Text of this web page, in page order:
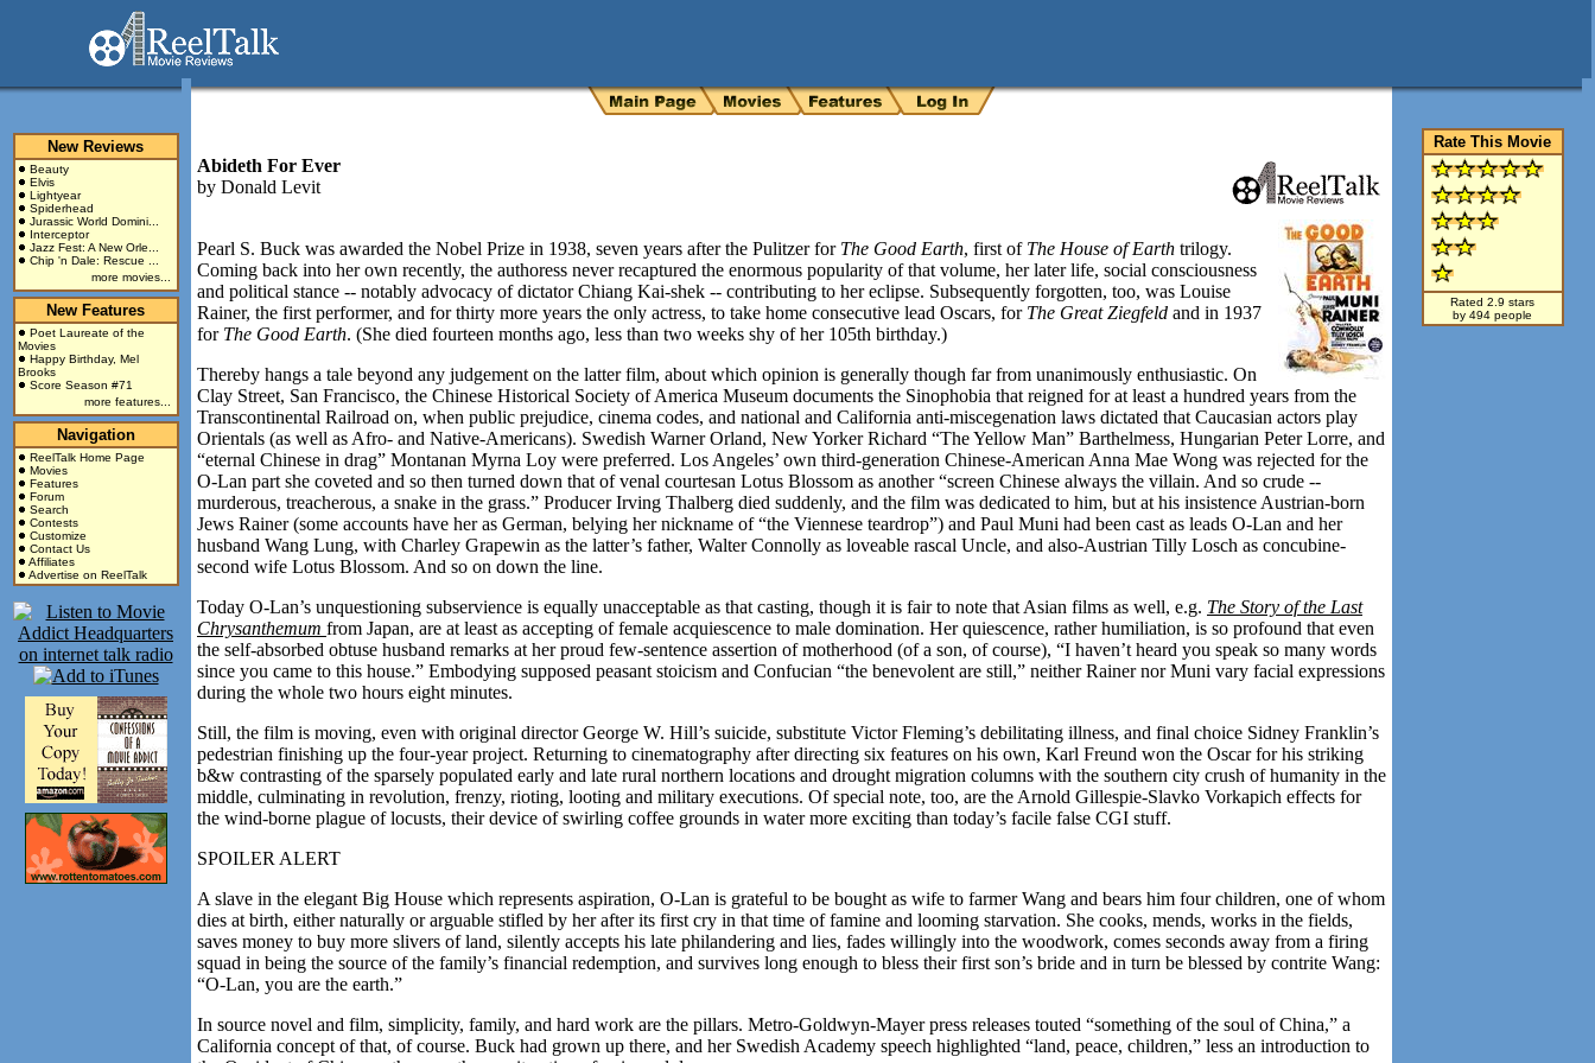
New Reviews
Beauty
Elvis
Lightyear
Spiderhead
Jurassic World Domini...
Interceptor
Jazz Fest: A New Orle...
Chip 'n Dale: Rescue ...
more movies...
New Features
Poet Laureate of the
Movies
Happy Birthday, Mel
Brooks
Score Season #71
more features...
Navigation
ReelTalk Home Page
Movies
Features
Forum
Search
Contests
Customize
Contact Us
Affiliates
Advertise on ReelTalk
Rate This Movie
Rated 2.9 stars
by 494 people
Abideth For Ever
by Donald Levit
Pearl S. Buck was awarded the Nobel Prize in 1938, seven years after the Pulitzer for The Good Earth, first of The House of Earth trilogy.
Coming back into her own recently, the authoress never recaptured the enormous popularity of that volume, her later life, social consciousness
and political stance -- notably advocacy of dictator Chiang Kai-shek -- contributing to her eclipse. Subsequently forgotten, too, was Louise
Rainer, the first performer, and for thirty more years the only actress, to take home consecutive lead Oscars, for The Great Ziegfeld and in 1937
for The Good Earth. (She died fourteen months ago, less than two weeks shy of her 105th birthday.)
Thereby hangs a tale beyond any judgement on the latter film, about which opinion is generally though far from unanimously enthusiastic. On
Clay Street, San Francisco, the Chinese Historical Society of America Museum documents the Sinophobia that reigned for at least a hundred years from the
Transcontinental Railroad on, when public prejudice, cinema codes, and national and California anti-miscegenation laws dictated that Caucasian actors play
Orientals (as well as Afro- and Native-Americans). Swedish Warner Orland, New Yorker Richard “The Yellow Man” Barthelmess, Hungarian Peter Lorre, and
“eternal Chinese in drag” Montanan Myrna Loy were preferred. Los Angeles’ own third-generation Chinese-American Anna Mae Wong was rejected for the
O-Lan part she coveted and so then turned down that of venal courtesan Lotus Blossom as another “screen Chinese always the villain. And so crude --
murderous, treacherous, a snake in the grass.” Producer Irving Thalberg died suddenly, and the film was dedicated to him, but at his insistence Austrian-born
Jews Rainer (some accounts have her as German, belying her nickname of “the Viennese teardrop”) and Paul Muni had been cast as leads O-Lan and her
husband Wang Lung, with Charley Grapewin as the latter’s father, Walter Connolly as loveable rascal Uncle, and also-Austrian Tilly Losch as concubine-
second wife Lotus Blossom. And so on down the line.
Today O-Lan’s unquestioning subservience is equally unacceptable as that casting, though it is fair to note that Asian films as well, e.g. The Story of the Last
Chrysanthemum from Japan, are at least as accepting of female acquiescence to male domination. Her quiescence, rather humiliation, is so profound that even
the self-absorbed obtuse husband remarks at her proud few-sentence assertion of motherhood (of a son, of course), “I haven’t heard you speak so many words
since you came to this house.” Embodying supposed peasant stoicism and Confucian “the benevolent are still,” neither Rainer nor Muni vary facial expressions
during the whole two hours eight minutes.
Still, the film is moving, even with original director George W. Hill’s suicide, substitute Victor Fleming’s debilitating illness, and final choice Sidney Franklin’s
pedestrian finishing up the four-year project. Returning to cinematography after directing six features on his own, Karl Freund won the Oscar for his striking
b&w contrasting of the sparsely populated early and late rural northern locations and drought migration columns with the southern city crush of humanity in the
middle, culminating in revolution, frenzy, rioting, looting and military executions. Of special note, too, are the Arnold Gillespie-Slavko Vorkapich effects for
the wind-borne plague of locusts, their device of swirling coffee grounds in water more exciting than today’s facile false CGI stuff.
SPOILER ALERT
A slave in the elegant Big House which represents aspiration, O-Lan is grateful to be bought as wife to farmer Wang and bears him four children, one of whom
dies at birth, either naturally or arguable stifled by her after its first cry in that time of famine and looming starvation. She cooks, mends, works in the fields,
saves money to buy more slivers of land, silently accepts his late philandering and lies, fades willingly into the woodwork, comes seconds away from a firing
squad in being the source of the family’s financial redemption, and survives long enough to bless their first son’s bride and in turn be blessed by contrite Wang:
“O-Lan, you are the earth.”
In source novel and film, simplicity, family, and hard work are the pillars. Metro-Goldwyn-Mayer press releases touted “something of the soul of China,” a
California concept of that, of course. Buck had grown up there, and her Swedish Academy speech highlighted “land, peace, children,” less an introduction to